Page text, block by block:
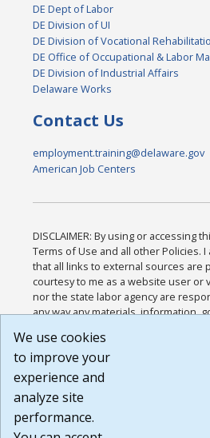
DE Dept of Labor
DE Division of UI
DE Division of Vocational
DE Office of Occupational & Labor
DE Division of Industrial Affairs
Delaware Works
Contact Us
employment.training@delaware.gov
American Job Centers
DISCLAIMER: By using or accessing
Terms of Use and all other Policies.
that all links to external sources are
courtesy to me as a website user or
nor the state labor agency are
any way any materials, information,
or any other practices of such sites. I
agree that the Terms of Use and all
Website are available to me, and I
Build:
1.131
We use cookies
to improve your
experience and
analyze site
performance.